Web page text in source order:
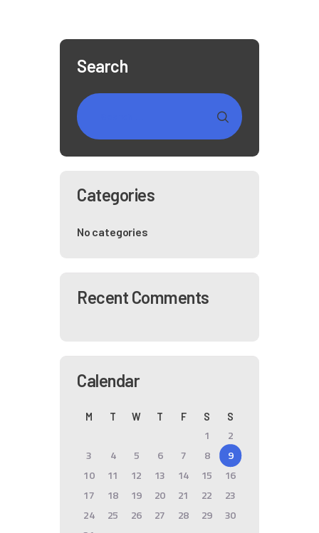
Search
Categories
No categories
Recent Comments
Calendar
M T W T F S S
1
2
3
4 5 6 7 8
9
10
11 12 13 14 15
16
17
18 19 20 21 22
23
24
25 26 27 28 29
30